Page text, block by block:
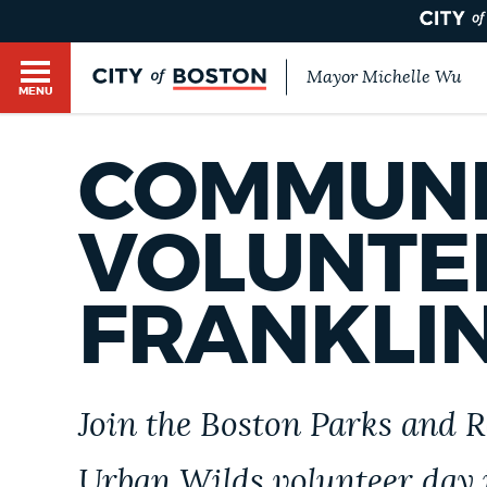
HELP / 311
GUIDES TO BOSTON
DEPARTMENTS
MENU
Mayor Michelle Wu
Get direct answers to your questions about City
by sourcing directly from Boston.gov, our
provide unexpected results. You can help us
feedback buttons below each answer.
Join the Boston Parks and